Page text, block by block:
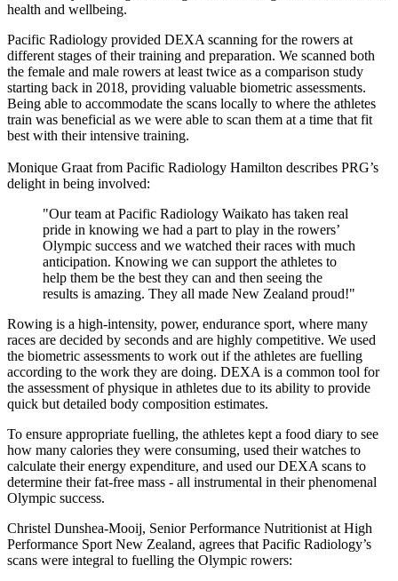
health and wellbeing.
Pacific Radiology provided DEXA scanning for the rowers at
different stages of their training and preparation. We scanned both
the female and male rowers at least twice as a comparison study
starting back in 2018, providing valuable biometric assessments.
Being able to accommodate the scans locally to where the athletes
train was beneficial as we were able to scan them at a time that fit
best with their intensive training.
Monique Graat from Pacific Radiology Hamilton describes PRG’s
delight in being involved:
"Our team at Pacific Radiology Waikato has taken real
pride in knowing we had a part to play in the rowers’
Olympic success and we watched their races with much
anticipation. Knowing we can support the athletes to
help them be the best they can and then seeing the
results is amazing. They all made New Zealand proud!"
Rowing is a high-intensity, power, endurance sport, where many
races are decided by seconds and are highly competitive. We used
the biometric assessments to work out if the athletes are fuelling
according to the work they are doing. DEXA is a common tool for
the assessment of physique in athletes due to its ability to provide
quick but detailed body composition estimates.
To ensure appropriate fuelling, the athletes kept a food diary to see
how many calories they were consuming, used their watches to
calculate their energy expenditure, and used our DEXA scans to
determine their fat-free mass - all instrumental in their phenomenal
Olympic success.
Christel Dunshea-Mooij, Senior Performance Nutritionist at High
Performance Sport New Zealand, agrees that Pacific Radiology’s
scans were integral to fuelling the Olympic rowers: